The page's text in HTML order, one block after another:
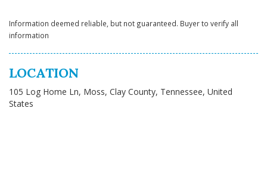
Information deemed reliable, but not guaranteed. Buyer to verify all
information
LOCATION
105 Log Home Ln, Moss, Clay County, Tennessee, United
States